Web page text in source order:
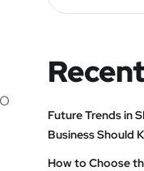
Future Trends in
Business Should
How to Choose